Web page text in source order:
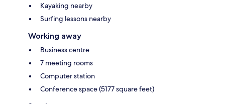
Kayaking nearby
Surfing lessons nearby
Working away
Business centre
7 meeting rooms
Computer station
Conference space (5177 square feet)